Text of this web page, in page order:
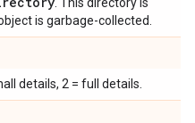
is garbage-collected.
details, 2 = full details.